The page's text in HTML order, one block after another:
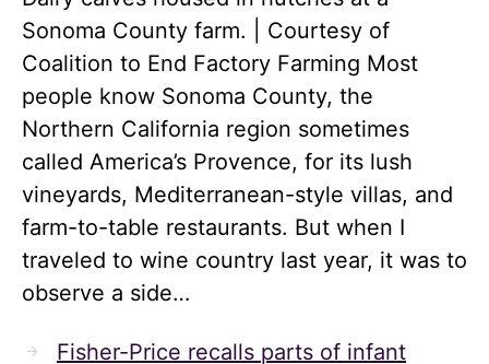
Sonoma County farm. | Courtesy of
Coalition to End Factory Farming Most
people know Sonoma County, the
Northern California region sometimes
called America’s Provence, for its lush
vineyards, Mediterranean-style villas, and
farm-to-table restaurants. But when I
traveled to wine country last year, it was to
observe a side…
Fisher-Price recalls parts of infant